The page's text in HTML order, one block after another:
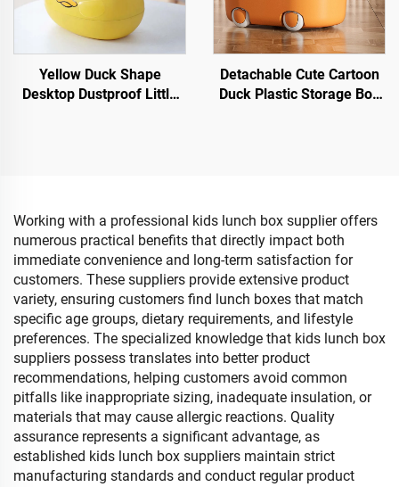
Yellow Duck Shape
Desktop Dustproof Little
Detachable Cute Cartoon
Duck Plastic Storage Box
Working with a professional kids lunch box supplier offers
numerous practical benefits that directly impact both
immediate convenience and long-term satisfaction for
customers. These suppliers provide extensive product
variety, ensuring customers find lunch boxes that match
specific age groups, dietary requirements, and lifestyle
preferences. The specialized knowledge that kids lunch box
suppliers possess translates into better product
recommendations, helping customers avoid common
pitfalls like inappropriate sizing, inadequate insulation, or
materials that may cause allergic reactions. Quality
assurance represents a significant advantage, as
established kids lunch box suppliers maintain strict
manufacturing standards and conduct regular product